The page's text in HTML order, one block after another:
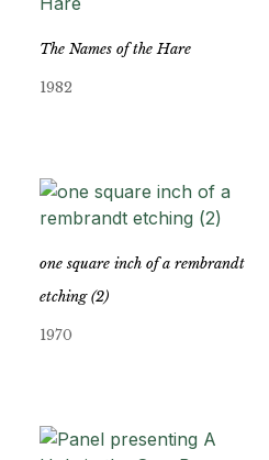
The Names of the Hare
1982
one square inch of a rembrandt
etching (2)
1970